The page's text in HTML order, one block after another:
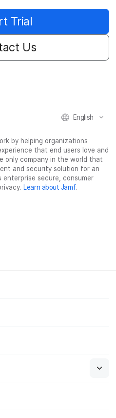
Trial
Us
English
by helping organizations
that end users love and
only company in the world that
and security solution for an
secure, consumer
Learn about Jamf.